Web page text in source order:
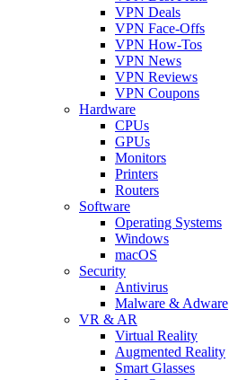
VPN Deals
VPN Face-Offs
VPN How-Tos
VPN News
VPN Reviews
VPN Coupons
Hardware
CPUs
GPUs
Monitors
Printers
Routers
Software
Operating Systems
Windows
macOS
Security
Antivirus
Malware & Adware
VR & AR
Virtual Reality
Augmented Reality
Smart Glasses